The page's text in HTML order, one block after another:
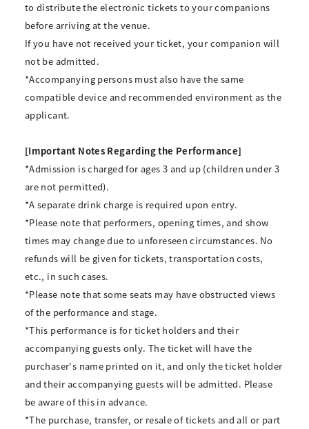
to distribute the electronic tickets to your companions
before arriving at the venue.
If you have not received your ticket, your companion will
not be admitted.
*Accompanying persons must also have the same
compatible device and recommended environment as the
applicant.
[Important Notes Regarding the Performance]
*Admission is charged for ages 3 and up (children under 3
are not permitted).
*A separate drink charge is required upon entry.
*Please note that performers, opening times, and show
times may change due to unforeseen circumstances. No
refunds will be given for tickets, transportation costs,
etc., in such cases.
*Please note that some seats may have obstructed views
of the performance and stage.
*This performance is for ticket holders and their
accompanying guests only. The ticket will have the
purchaser's name printed on it, and only the ticket holder
and their accompanying guests will be admitted. Please
be aware of this in advance.
*The purchase, transfer, or resale of tickets and all or part